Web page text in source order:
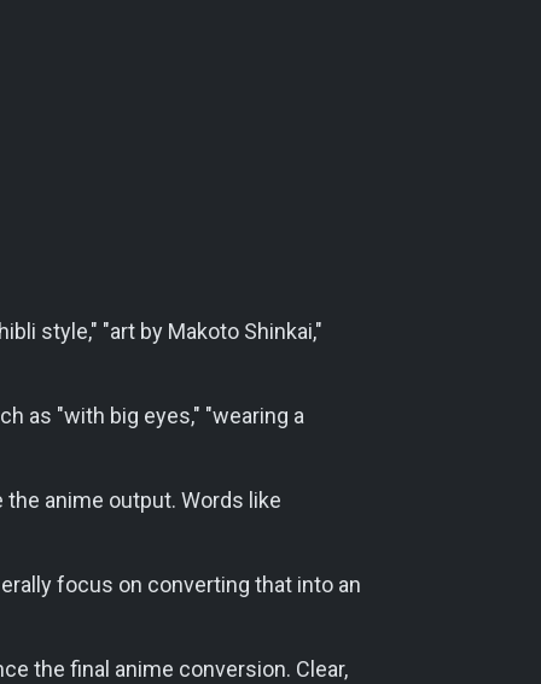
style," "art by Makoto Shinkai,"
as "with big eyes," "wearing a
anime output. Words like
focus on converting that into an
the final anime conversion. Clear,